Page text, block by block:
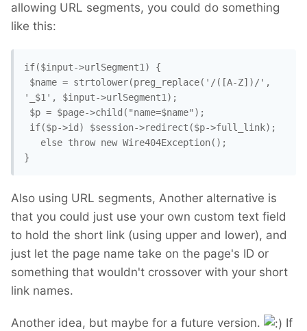
allowing URL segments, you could do something
like this:
if($input->urlSegment1) {
'_$1', $input->urlSegment1);
Also using URL segments, Another alternative is
that you could just use your own custom text field
to hold the short link (using upper and lower), and
just let the page name take on the page's ID or
something that wouldn't crossover with your short
link names.
Another idea, but maybe for a future version.
If